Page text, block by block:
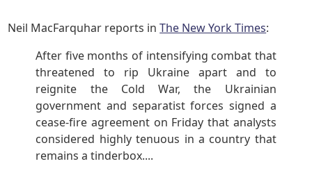
Neil MacFarquhar reports inThe New York Times:
After five months of intensifying combat that
threatened to rip Ukraine apart and to
reignite the Cold War, the Ukrainian
government and separatist forces signed a
cease-fire agreement on Friday that analysts
considered highly tenuous in a country that
remains a tinderbox....